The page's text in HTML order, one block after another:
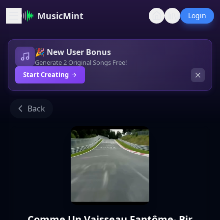
MusicMint Login
🎉 New User Bonus
Generate 2 Original Songs Free!
Start Creating
Back